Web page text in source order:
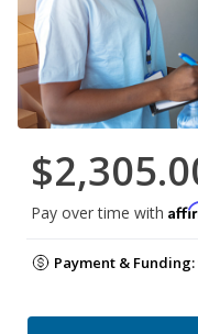
Pay over time with
Payment & Funding: